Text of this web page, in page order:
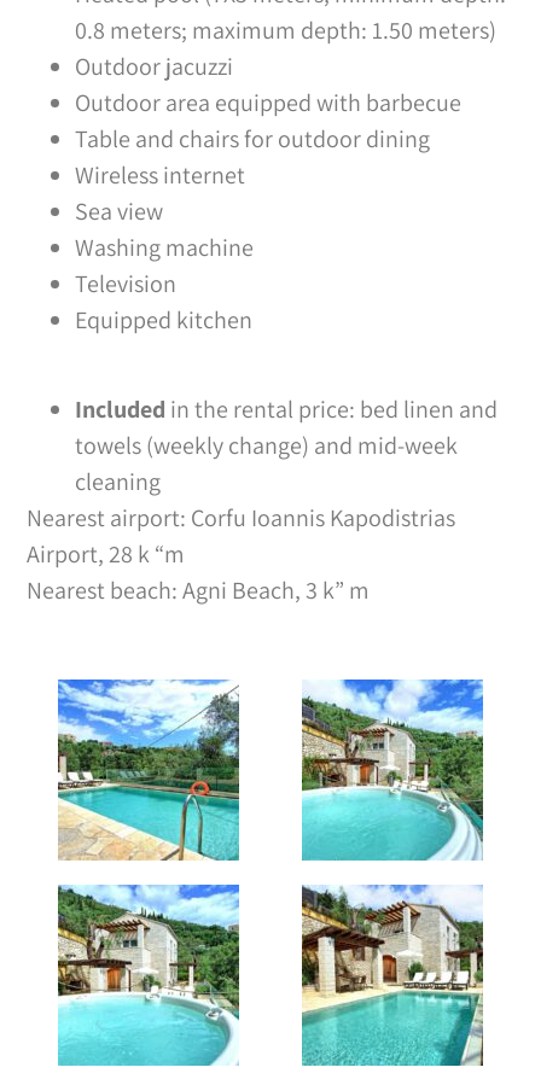
0.8 meters; maximum depth: 1.50 meters)
Outdoor jacuzzi
Outdoor area equipped with barbecue
Table and chairs for outdoor dining
Wireless internet
Sea view
Washing machine
Television
Equipped kitchen
Included in the rental price: bed linen and
towels (weekly change) and mid-week
cleaning
Nearest airport: Corfu Ioannis Kapodistrias
Airport, 28 k “m
Nearest beach: Agni Beach, 3 k” m